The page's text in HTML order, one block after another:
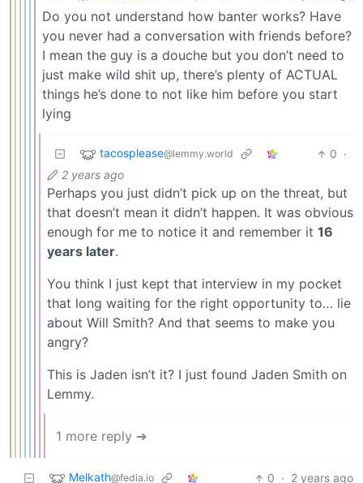
Do you not understand how banter works? Have
you never had a conversation with friends before?
I mean the guy is a douche but you don’t need to
just make wild shit up, there’s plenty of ACTUAL
things he’s done to not like him before you start
lying
tacosplease@lemmy.world 0 ·
2 years ago
Perhaps you just didn’t pick up on the threat, but
that doesn’t mean it didn’t happen. It was obvious
enough for me to notice it and remember it 16
years later.
You think I just kept that interview in my pocket
that long waiting for the right opportunity to… lie
about Will Smith? And that seems to make you
angry?
This is Jaden isn’t it? I just found Jaden Smith on
Lemmy.
1 more reply ➔
Melkath@fedia.io 0 · 2 years ago